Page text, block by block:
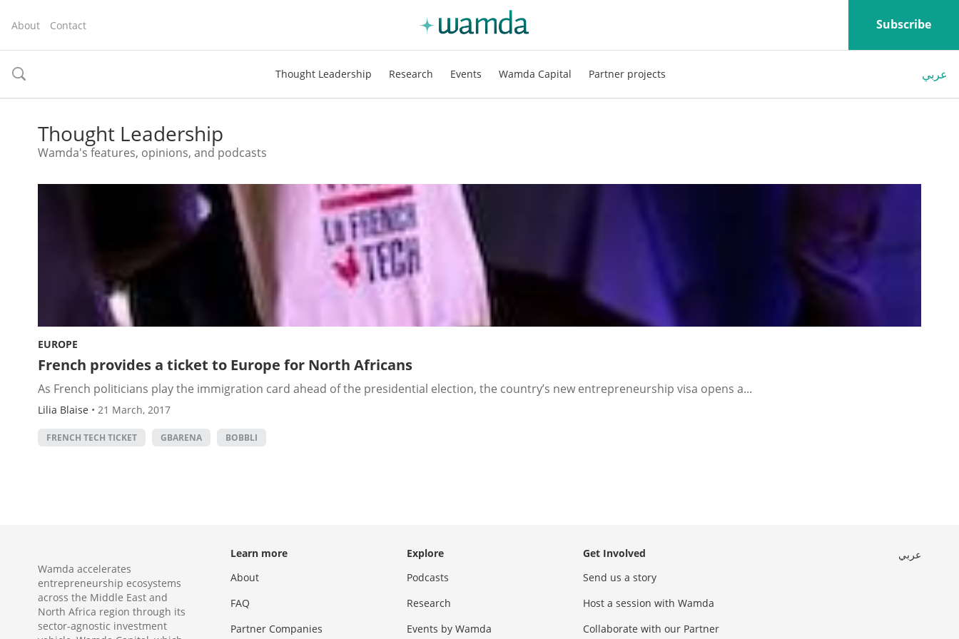
About Contact Subscribe
toggle
Thought Leadership Research Events Wamda Capital Partner projects عربي
Thought Leadership
Wamda's features, opinions, and podcasts
EUROPE
French provides a ticket to Europe for North Africans
As French politicians play the immigration card ahead of the presidential election, the country’s new entrepreneurship visa opens a...
Lilia Blaise • 21 March, 2017
FRENCH TECH TICKET GBARENA BOBBLI
Wamda accelerates
entrepreneurship ecosystems
across the Middle East and
North Africa region through its
sector-agnostic investment
Learn more
About
FAQ
Partner Companies
Explore
Podcasts
Research
Events by Wamda
Get Involved
Send us a story
Host a session with Wamda
Collaborate with our Partner
عربي